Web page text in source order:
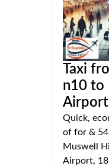
Taxi
n10 to
Airport
Quick,
of for &
Muswell
Airport, 18